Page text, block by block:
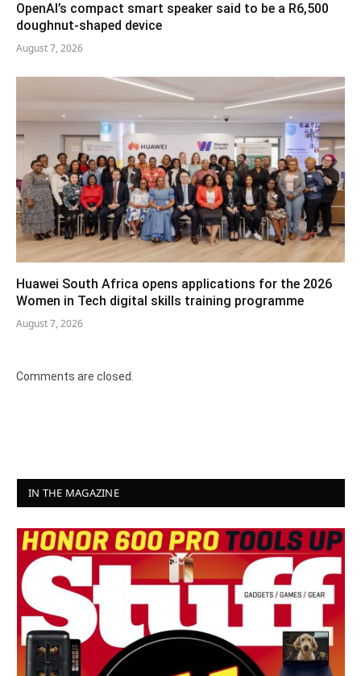
OpenAI’s compact smart speaker said to be a R6,500
doughnut-shaped device
August 7, 2026
Huawei South Africa opens applications for the 2026
Women in Tech digital skills training programme
August 7, 2026
Comments are closed.
IN THE MAGAZINE